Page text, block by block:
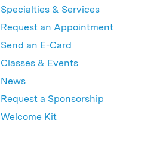
Specialties & Services
Request an Appointment
Send an E-Card
Classes & Events
News
Request a Sponsorship
Welcome Kit